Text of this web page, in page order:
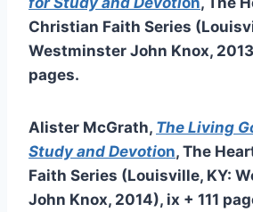
Christian Faith Series
Westminster John Knox,
pages.
Alister McGrath, The Living
Study and Devotion, The
Faith Series (Louisville, KY:
John Knox, 2014), ix + 111